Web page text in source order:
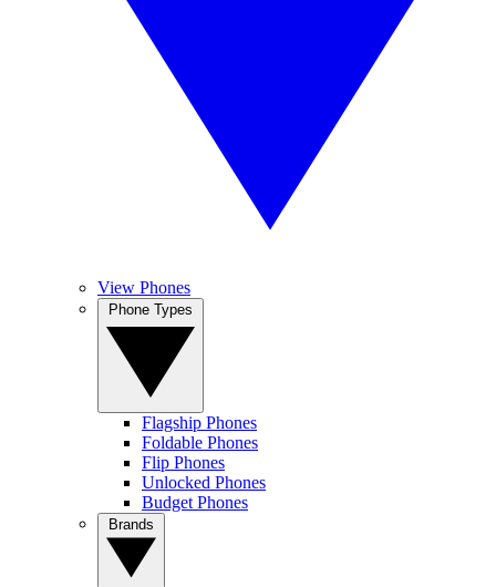
View Phones
Flagship Phones
Foldable Phones
Flip Phones
Unlocked Phones
Budget Phones